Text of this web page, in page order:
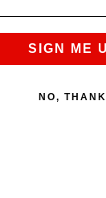
SIGN ME
NO,